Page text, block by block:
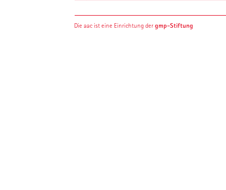
Die aac ist eine Einrichtung dergmp-Stiftung